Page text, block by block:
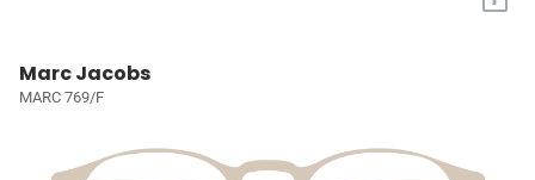
Marc Jacobs
MARC 769/F